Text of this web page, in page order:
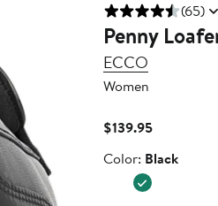
(65)
Penny
ECCO
Women
$139.95Current
$139.95
Color
Color: Black